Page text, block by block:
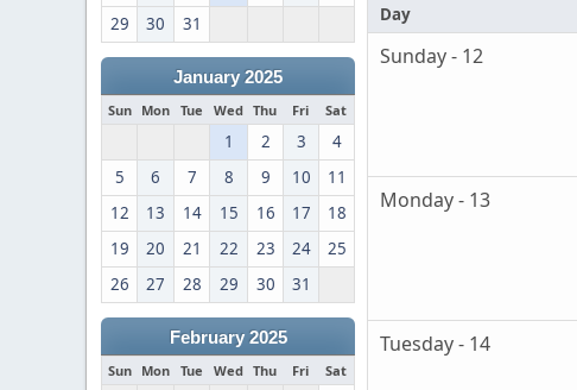
29
30 31
January 2025
Sun Mon Tue Wed Thu Fri Sat
1 2 3
4
5
6 7 8 9 10
11
12
13 14 15 16 17
18
19
20 21 22 23 24
25
26
27 28 29 30 31
February 2025
Sun Mon Tue Wed Thu Fri Sat
Day
Sunday - 12
Monday - 13
Tuesday - 14